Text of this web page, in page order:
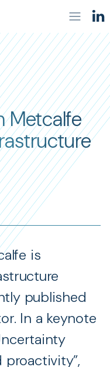
Metcalfe
is
published
In a keynote